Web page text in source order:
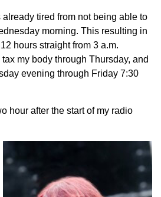
tired from not being able to
morning. This resulting in
hours straight from 3 a.m.
my body through Thursday, and
evening through Friday 7:30
hour after the start of my radio